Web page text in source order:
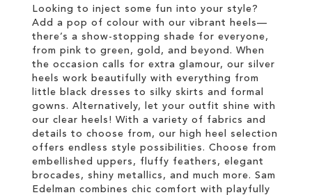
Looking to inject some fun into your style?
Add a pop of colour with our vibrant heels—
there’s a show-stopping shade for everyone,
from pink to green, gold, and beyond. When
the occasion calls for extra glamour, our silver
heels work beautifully with everything from
little black dresses to silky skirts and formal
gowns. Alternatively, let your outfit shine with
our clear heels! With a variety of fabrics and
details to choose from, our high heel selection
offers endless style possibilities. Choose from
embellished uppers, fluffy feathers, elegant
brocades, shiny metallics, and much more. Sam
Edelman combines chic comfort with playfully